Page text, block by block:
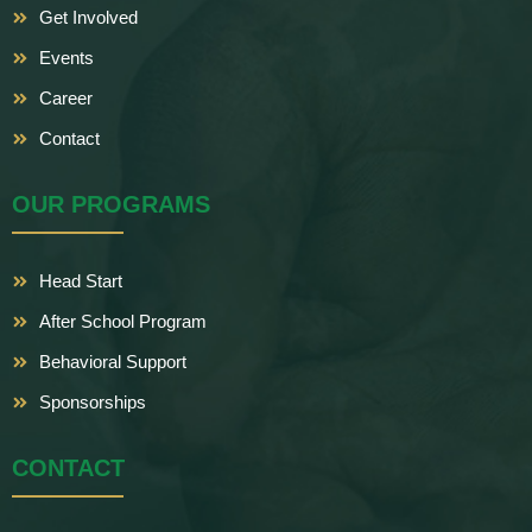
Get Involved
Events
Career
Contact
OUR PROGRAMS
Head Start
After School Program
Behavioral Support
Sponsorships
CONTACT